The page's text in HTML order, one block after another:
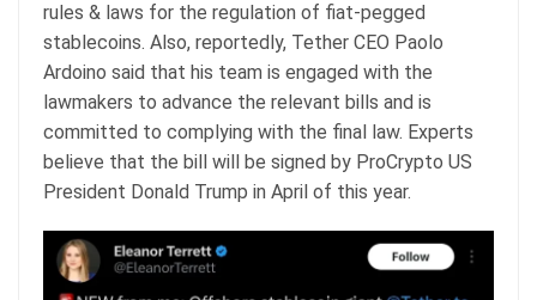
rules & laws for the regulation of fiat-pegged
stablecoins. Also, reportedly, Tether CEO Paolo
Ardoino said that his team is engaged with the
lawmakers to advance the relevant bills and is
committed to complying with the final law. Experts
believe that the bill will be signed by ProCrypto US
President Donald Trump in April of this year.